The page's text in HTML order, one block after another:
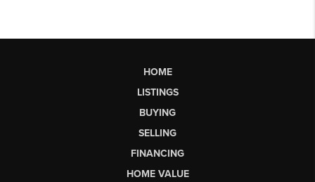
HOME
LISTINGS
BUYING
SELLING
FINANCING
HOME VALUE